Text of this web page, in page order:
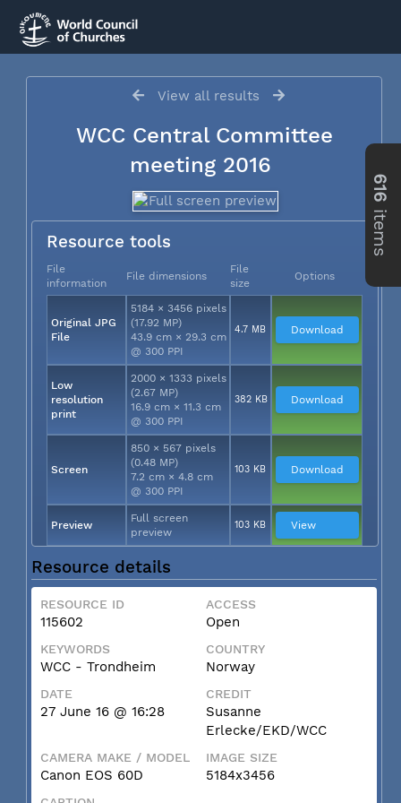
View all results
WCC Central Committee
meeting 2016
Resource tools
File
information
File dimensions
File
size
Options
Original JPG
File
5184 × 3456 pixels
(17.92 MP)
43.9 cm × 29.3 cm
@ 300 PPI
4.7 MB Download
Low
resolution
print
2000 × 1333 pixels
(2.67 MP)
16.9 cm × 11.3 cm
@ 300 PPI
382 KB Download
Screen
850 × 567 pixels
(0.48 MP)
7.2 cm × 4.8 cm
@ 300 PPI
103 KB Download
Preview
Full screen
preview
103 KB View
Resource details
RESOURCE ID
115602
ACCESS
Open
KEYWORDS
WCC - Trondheim
COUNTRY
Norway
DATE
27 June 16 @ 16:28
CREDIT
Susanne
Erlecke/EKD/WCC
CAMERA MAKE / MODEL
Canon EOS 60D
IMAGE SIZE
5184x3456
616
items